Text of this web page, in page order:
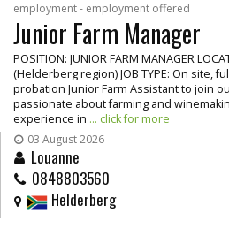
employment - employment offered
Junior Farm Manager
POSITION: JUNIOR FARM MANAGER
(Helderberg region) JOB TYPE: On site,
probation Junior Farm Assistant to join
passionate about farming and
experience in ... click for more
03 August 2026
Louanne
0848803560
Helderberg